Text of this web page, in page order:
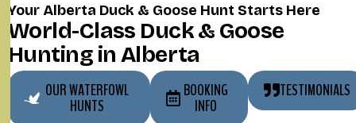
Your Alberta Duck & Goose Hunt Starts Here
World-Class Duck & Goose
Hunting in Alberta
OUR WATERFOWL
HUNTS
BOOKING
INFO
TESTIMONIALS